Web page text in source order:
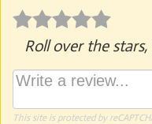
Roll over the stars,
This site is protected by